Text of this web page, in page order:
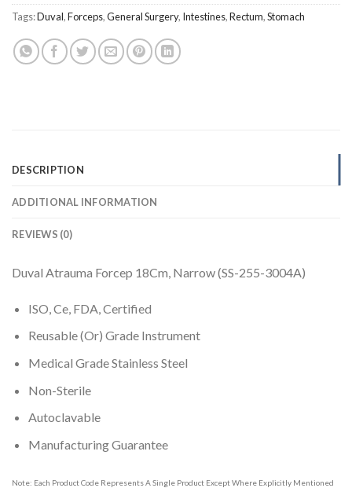
Tags:Duval,Forceps,General Surgery, Intestines,Rectum,Stomach
DESCRIPTION
ADDITIONAL INFORMATION
REVIEWS (0)
Duval Atrauma Forcep 18Cm, Narrow (SS-255-3004A)
ISO, Ce, FDA, Certified
Reusable (Or) Grade Instrument
Medical Grade Stainless Steel
Non-Sterile
Autoclavable
Manufacturing Guarantee
Note: Each Product Code Represents A Single Product Except Where Explicitly Mentioned